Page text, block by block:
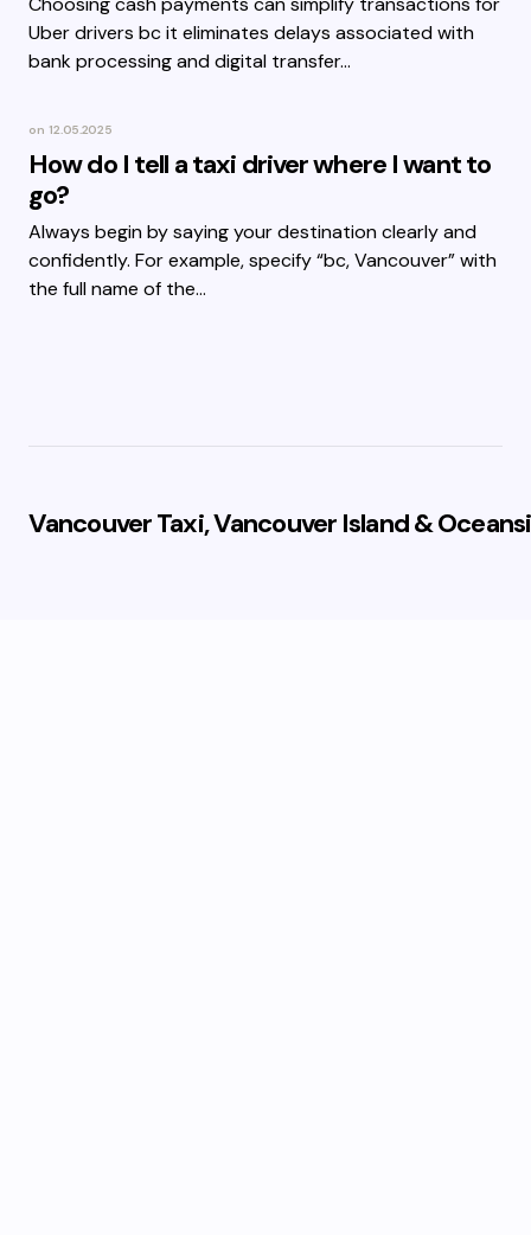
Uber drivers bc it eliminates delays associated with
bank processing and digital transfer…
on 12.05.2025
How do I tell a taxi driver where I want to
go?
Always begin by saying your destination clearly and
confidently. For example, specify “bc, Vancouver” with
the full name of the…
Vancouver Taxi, Vancouver Island &